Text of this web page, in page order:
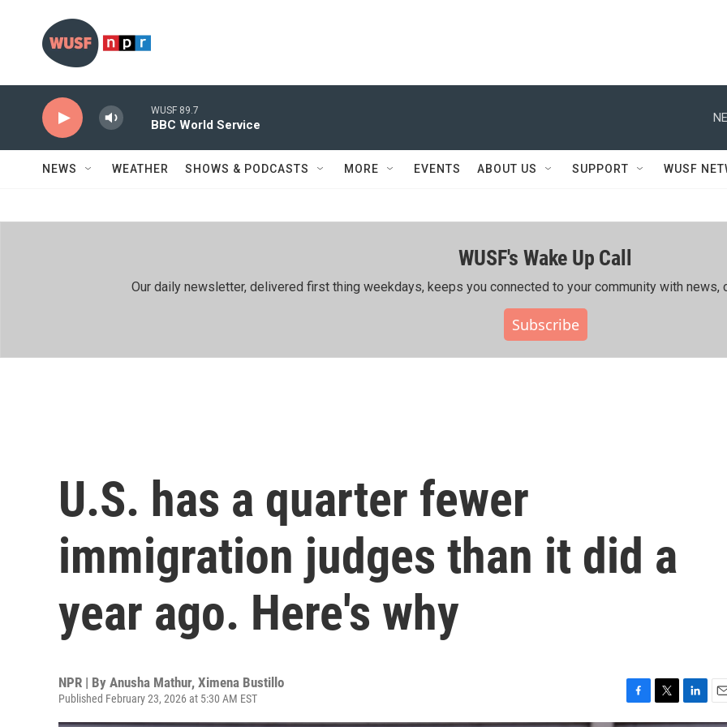
WUSF 89.7
BBC World Service
NEWS WEATHER SHOWS & PODCASTS MORE EVENTS ABOUT US SUPPORT WUSF
WUSF's Wake Up Call
Our daily newsletter, delivered first thing weekdays, keeps you connected to your community with news,
Subscribe
U.S. has a quarter fewer
immigration judges than it did a
year ago. Here's why
NPR | By Anusha Mathur, Ximena Bustillo
Published February 23, 2026 at 5:30 AM EST